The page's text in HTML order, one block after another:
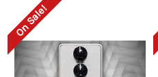
On Sale!